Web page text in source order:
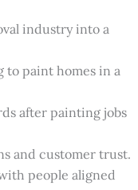
industry into a
to paint homes in a
after painting jobs
and customer trust.
people aligned